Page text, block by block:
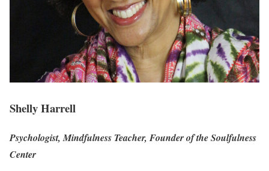
Shelly Harrell
Psychologist, Mindfulness Teacher, Founder of the Soulfulness
Center